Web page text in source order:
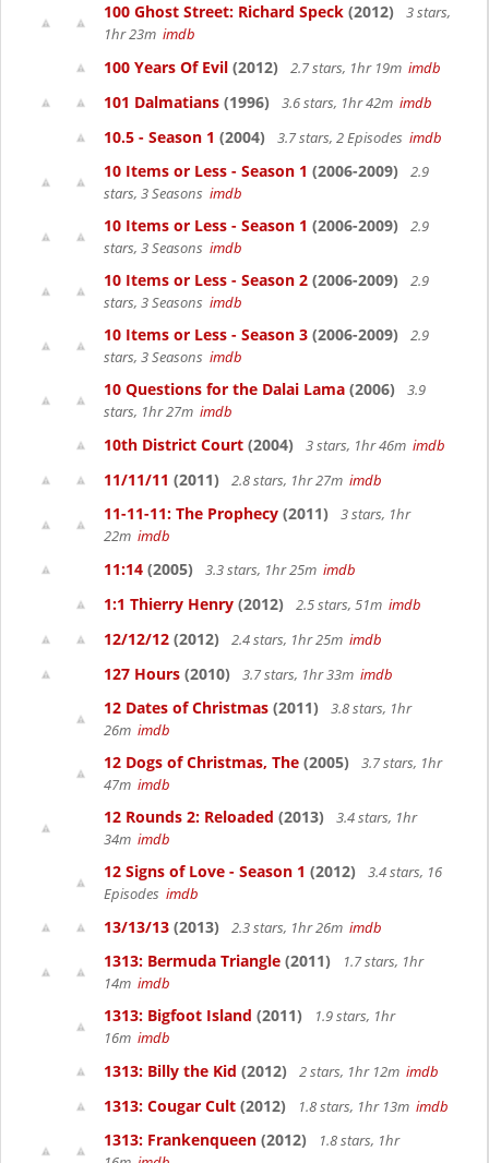
100 Ghost Street: Richard Speck (2012)
3 stars,
1hr 23m imdb
100 Years Of Evil (2012) 2.7 stars, 1hr 19m imdb
101 Dalmatians (1996) 3.6 stars, 1hr 42m imdb
10.5 - Season 1 (2004) 3.7 stars, 2 Episodes imdb
10 Items or Less - Season 1 (2006-2009)
2.9
stars, 3 Seasons imdb
10 Items or Less - Season 1 (2006-2009)
2.9
stars, 3 Seasons imdb
10 Items or Less - Season 2 (2006-2009)
2.9
stars, 3 Seasons imdb
10 Items or Less - Season 3 (2006-2009)
2.9
stars, 3 Seasons imdb
10 Questions for the Dalai Lama (2006)
3.9
stars, 1hr 27m imdb
10th District Court (2004) 3 stars, 1hr 46m imdb
11/11/11 (2011) 2.8 stars, 1hr 27m imdb
11-11-11: The Prophecy (2011)
3 stars, 1hr
22m imdb
11:14 (2005) 3.3 stars, 1hr 25m imdb
1:1 Thierry Henry (2012) 2.5 stars, 51m imdb
12/12/12 (2012) 2.4 stars, 1hr 25m imdb
127 Hours (2010) 3.7 stars, 1hr 33m imdb
12 Dates of Christmas (2011)
3.8 stars, 1hr
26m imdb
12 Dogs of Christmas, The (2005)
3.7 stars, 1hr
47m imdb
12 Rounds 2: Reloaded (2013)
3.4 stars, 1hr
34m imdb
12 Signs of Love - Season 1 (2012)
3.4 stars, 16
Episodes imdb
13/13/13 (2013) 2.3 stars, 1hr 26m imdb
1313: Bermuda Triangle (2011)
1.7 stars, 1hr
14m imdb
1313: Bigfoot Island (2011)
1.9 stars, 1hr
16m imdb
1313: Billy the Kid (2012) 2 stars, 1hr 12m imdb
1313: Cougar Cult (2012) 1.8 stars, 1hr 13m imdb
1313: Frankenqueen (2012)
1.8 stars, 1hr